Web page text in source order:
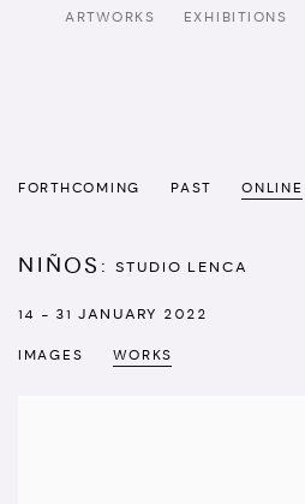
ARTWORKS EXHIBITIONS
FORTHCOMING PAST ONLINE
NIÑOS :STUDIO LENCA
14 - 31 JANUARY 2022
IMAGES WORKS